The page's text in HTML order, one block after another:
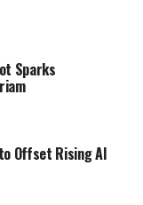
in Ireland,
the true
an
fromDublin
the previous
reported in
Sparks
Offset Rising AI